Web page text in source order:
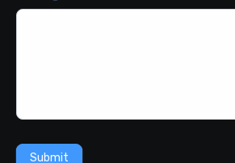
Submit